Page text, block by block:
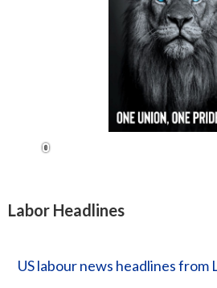
1
Labor Headlines
US labour news headlines from